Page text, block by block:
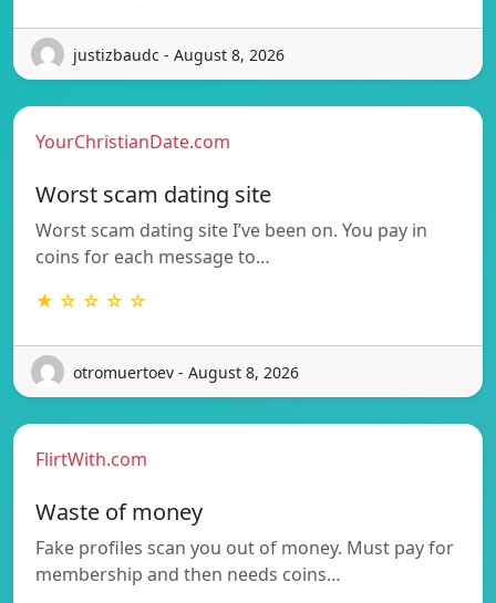
justizbaudc - August 8, 2026
YourChristianDate.com
Worst scam dating site
Worst scam dating site I’ve been on. You pay in
coins for each message to…
★ ☆ ☆ ☆ ☆
otromuertoev - August 8, 2026
FlirtWith.com
Waste of money
Fake profiles scan you out of money. Must pay for
membership and then needs coins…